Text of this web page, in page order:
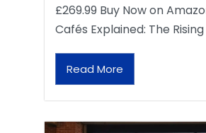
£269.99 Buy Now on
Cafés Explained: The
Read More